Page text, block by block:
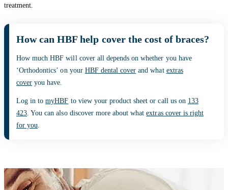
treatment.
How can HBF help cover the cost of braces?
How much HBF will cover all depends on whether you have
‘Orthodontics’ on your HBF dental cover and what extras
cover you have.
Log in tomyHBF to view your product sheet or call us on 133
423 . You can also discover more about whatextras cover is right
for you